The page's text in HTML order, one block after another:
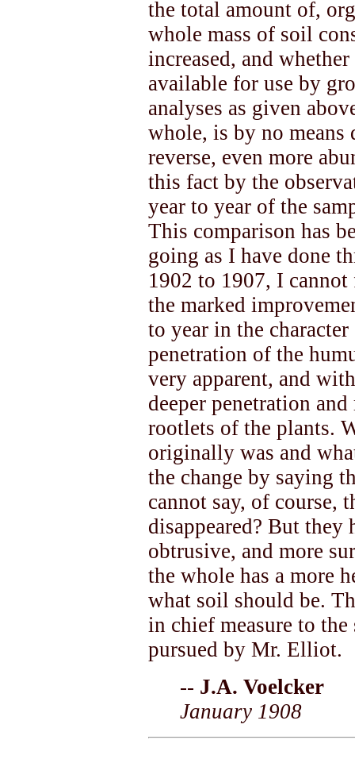
the total amount of,
whole mass of soil
increased, and
available for use by
analyses as given
whole, is by no means
reverse, even more
this fact by the
year to year of the
This comparison has
going as I have done
1902 to 1907, I
the marked
to year in the
penetration of the
very apparent, and
deeper penetration
rootlets of the plants.
originally was and
the change by saying
cannot say, of course,
disappeared? But they
obtrusive, and more
the whole has a more
what soil should be.
in chief measure to
pursued by Mr. Elliot.
-- J.A. Voelcker
January 1908